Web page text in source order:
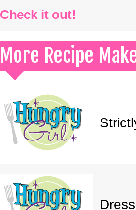
Check it out!
More Recipe